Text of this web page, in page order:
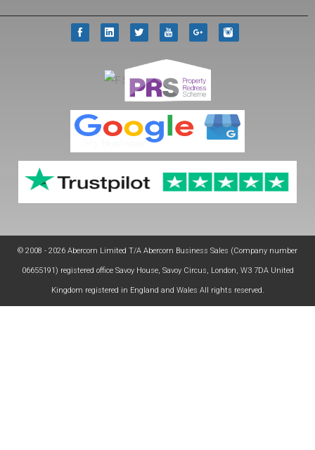
© 2008 - 2026 Abercorn Limited T/A Abercorn Business Sales (Company number
06655191) registered office Savoy House, Savoy Circus, London, W3 7DA United
Kingdom registered in England and Wales All rights reserved.